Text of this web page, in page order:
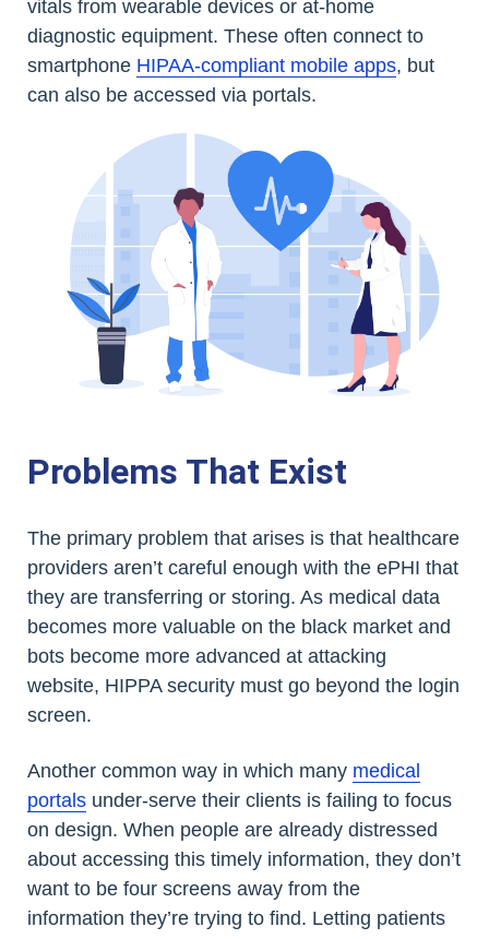
vitals from wearable devices or at-home
diagnostic equipment. These often connect to
smartphone HIPAA-compliant mobile apps, but
can also be accessed via portals.
Problems That Exist
The primary problem that arises is that healthcare
providers aren’t careful enough with the ePHI that
they are transferring or storing. As medical data
becomes more valuable on the black market and
bots become more advanced at attacking
website, HIPPA security must go beyond the login
screen.
Another common way in which many medical
portals under-serve their clients is failing to focus
on design. When people are already distressed
about accessing this timely information, they don’t
want to be four screens away from the
information they’re trying to find. Letting patients